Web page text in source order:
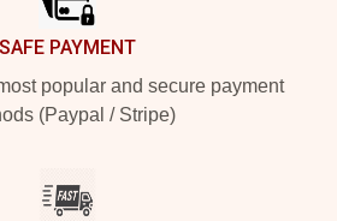
SAFE PAYMENT
popular and secure payment
(Paypal / Stripe)